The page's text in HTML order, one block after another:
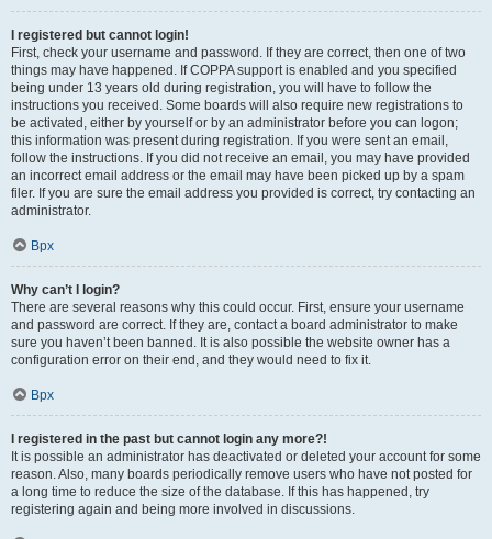
I registered but cannot login!
First, check your username and password. If they are correct, then one of two
things may have happened. If COPPA support is enabled and you specified
being under 13 years old during registration, you will have to follow the
instructions you received. Some boards will also require new registrations to
be activated, either by yourself or by an administrator before you can logon;
this information was present during registration. If you were sent an email,
follow the instructions. If you did not receive an email, you may have provided
an incorrect email address or the email may have been picked up by a spam
filer. If you are sure the email address you provided is correct, try contacting an
administrator.
Врх
Why can’t I login?
There are several reasons why this could occur. First, ensure your username
and password are correct. If they are, contact a board administrator to make
sure you haven’t been banned. It is also possible the website owner has a
configuration error on their end, and they would need to fix it.
Врх
I registered in the past but cannot login any more?!
It is possible an administrator has deactivated or deleted your account for some
reason. Also, many boards periodically remove users who have not posted for
a long time to reduce the size of the database. If this has happened, try
registering again and being more involved in discussions.